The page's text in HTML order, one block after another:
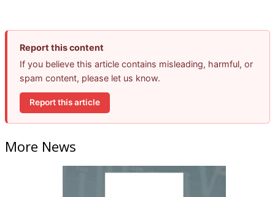
Report this content
If you believe this article contains misleading, harmful, or
spam content, please let us know.
Report this article
More News